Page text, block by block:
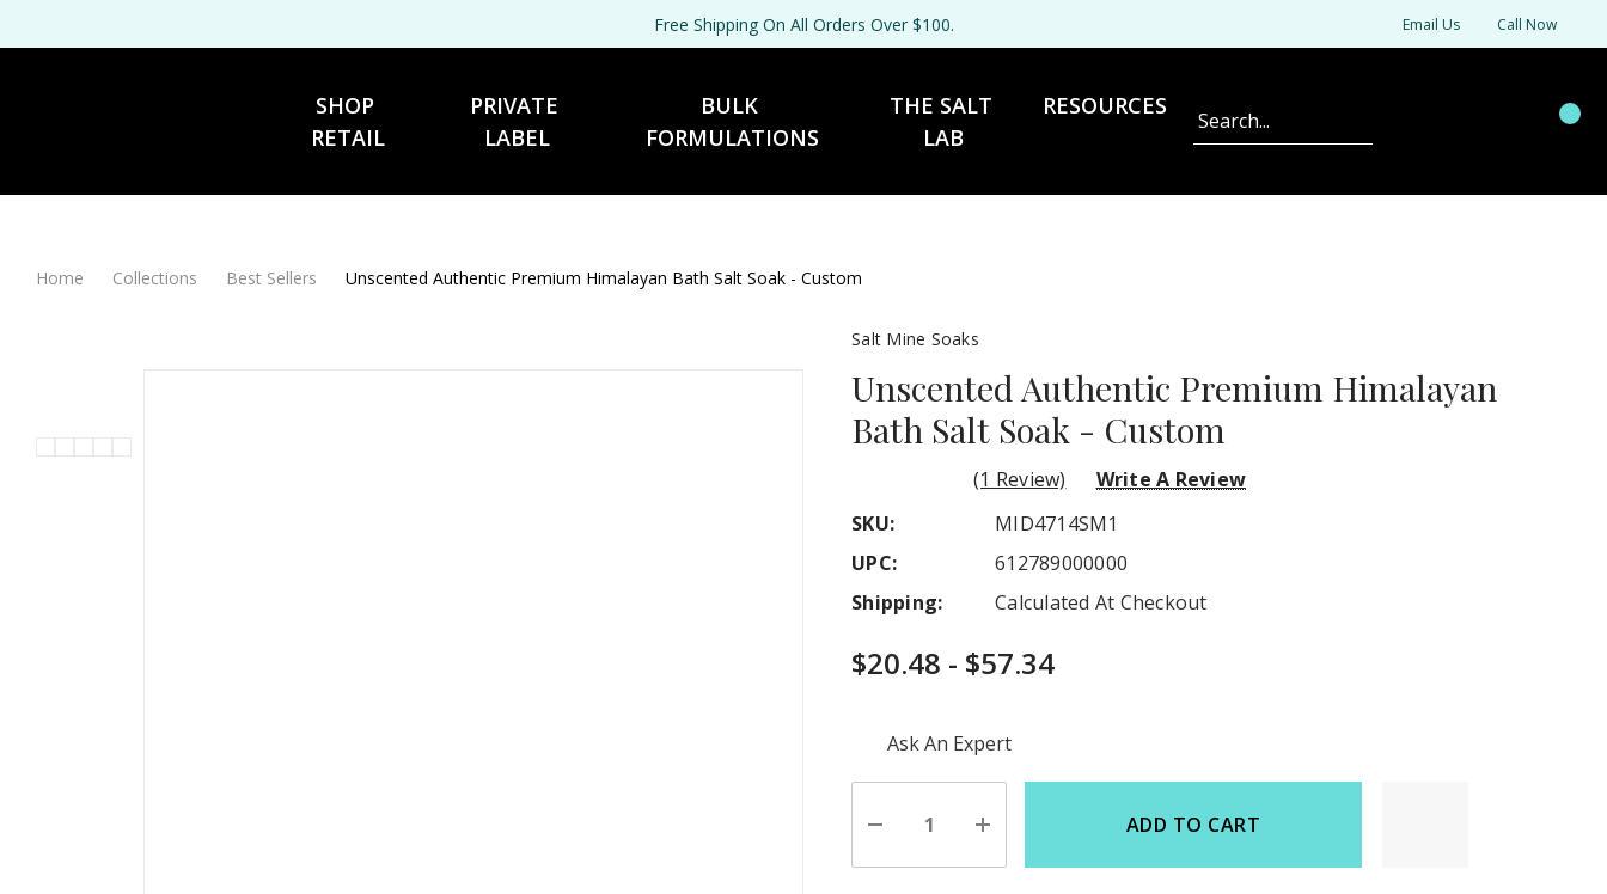
Free Shipping On All Orders Over $100. Email Us Call Now
SHOP
RETAIL
PRIVATE
LABEL
BULK
FORMULATIONS
THE SALT
LAB
RESOURCES
Search
Home Collections Best Sellers Unscented Authentic Premium Himalayan Bath Salt Soak - Custom
Salt Mine Soaks
Unscented Authentic Premium Himalayan
Bath Salt Soak - Custom
(1 Review)
Write A Review
SKU:
MID4714SM1
UPC:
612789000000
Shipping:
Calculated At Checkout
$20.48 - $57.34
Hurry
stock:
Ask An Expert
Decrease
of
Increase
of
ADD TO CART